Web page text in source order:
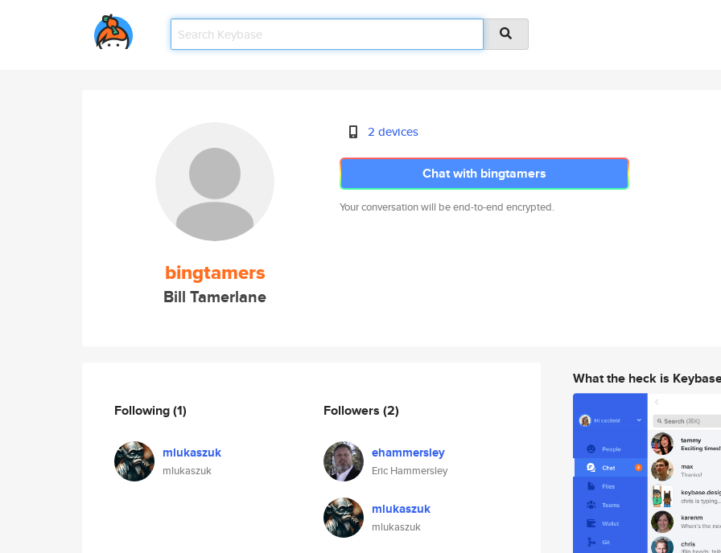
bingtamers
Bill Tamerlane
2 devices
Chat with bingtamers
Your conversation will be end-to-end encrypted.
Following(1)
mlukaszuk
mlukaszuk
Followers (2)
ehammersley
Eric Hammersley
mlukaszuk
mlukaszuk
What the heck is